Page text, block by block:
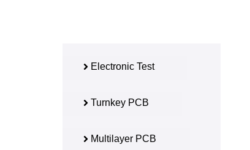
Electronic Test
Turnkey PCB
Multilayer PCB